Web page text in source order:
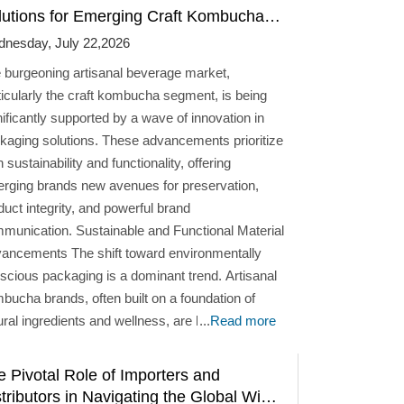
for Emerging Craft Kombucha
July 22,2026
burgeoning artisanal beverage market,
the craft kombucha segment, is being
supported by a wave of innovation in
solutions. These advancements prioritize
sustainability and functionality, offering
brands new avenues for preservation,
integrity, and powerful brand
Sustainable and Functional Material
The shift toward environmentally
packaging is a dominant trend. Artisanal
brands, often built on a foundation of
ingredients and wellness, are leveraging
a prominent choice due to its non-reactive
which is essential for preserving the flavor
...Read more
Pivotal Role of Importers and
in Navigating the Global Wine